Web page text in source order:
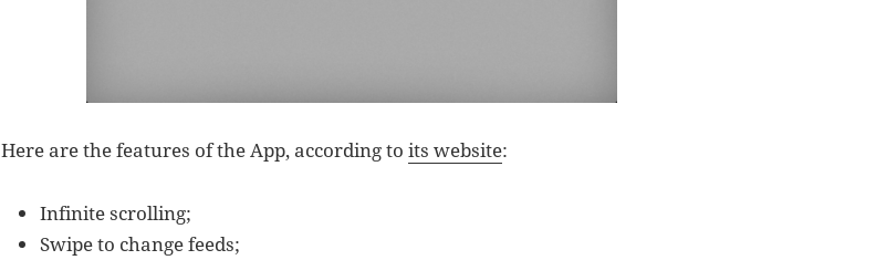
Here are the features of the App, according toits website:
Infinite scrolling;
Swipe to change feeds;